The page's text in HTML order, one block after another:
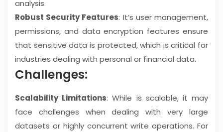
analysis.
Robust Security Features: It’s user management,
permissions, and data encryption features ensure
that sensitive data is protected, which is critical for
industries dealing with personal or financial data.
Challenges:
Scalability Limitations: While is scalable, it may
face challenges when dealing with very large
datasets or highly concurrent write operations. For